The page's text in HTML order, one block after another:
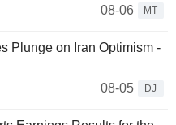
08-06
MT
Plunge on Iran Optimism -
08-05
DJ